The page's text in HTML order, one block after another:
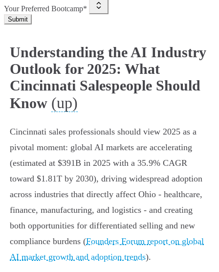
Your Preferred Bootcamp*
Submit
Understanding the AI Industry
Outlook for 2025: What
Cincinnati Salespeople Should
Know (up)
Cincinnati sales professionals should view 2025 as a
pivotal moment: global AI markets are accelerating
(estimated at $391B in 2025 with a 35.9% CAGR
toward $1.81T by 2030), driving widespread adoption
across industries that directly affect Ohio - healthcare,
finance, manufacturing, and logistics - and creating
both opportunities for differentiated selling and new
compliance burdens (Founders Forum report on global
AI market growth and adoption trends).